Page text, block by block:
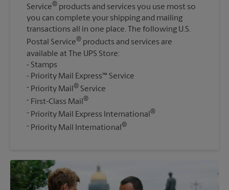
Service® products and services you use most so
you can complete your shipping and mailing
transactions all in one place. The following U.S.
Postal Service® products and services are
available at The UPS Store:
Stamps
Priority Mail Express™ Service
Priority Mail ® Service
First-Class Mail®
Priority Mail Express International®
Priority Mail International ®